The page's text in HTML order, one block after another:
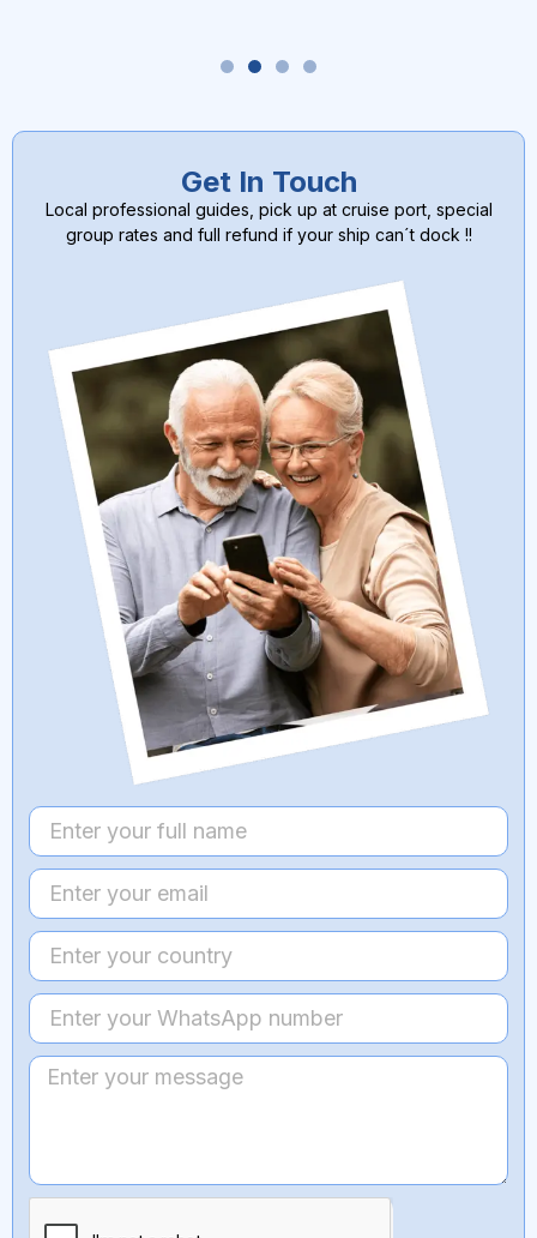
Get In Touch
Local professional guides, pick up at cruise port, special
group rates and full refund if your ship can´t dock !!